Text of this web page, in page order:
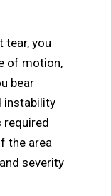
tear, you
of motion,
bear
instability
required
the area
severity